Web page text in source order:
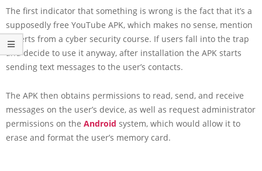
The first indicator that something is wrong is the fact that it’s a
supposedly free YouTube APK, which makes no sense, mention
experts from a cyber security course. If users fall into the trap
and decide to use it anyway, after installation the APK starts
sending text messages to the user’s contacts.
The APK then obtains permissions to read, send, and receive
messages on the user’s device, as well as request administrator
permissions on the Android system, which would allow it to
erase and format the user’s memory card.